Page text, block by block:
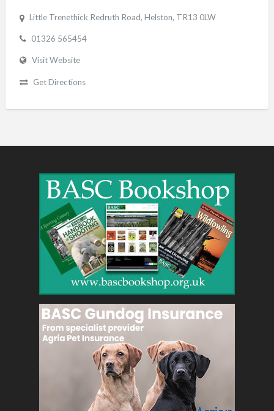
Little Trenethick Redruth Road, Helston, TR13 0LW
01326 565454
Visit Website
Get Directions